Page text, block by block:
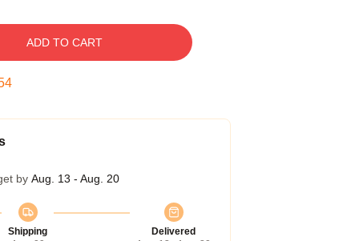
ADD TO CART
by Aug. 13 - Aug. 20
Shipping
Delivered